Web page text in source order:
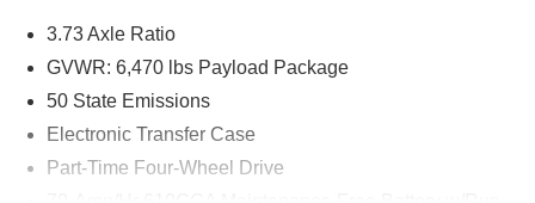
3.73 Axle Ratio
GVWR: 6,470 lbs Payload Package
50 State Emissions
Electronic Transfer Case
Part-Time Four-Wheel Drive